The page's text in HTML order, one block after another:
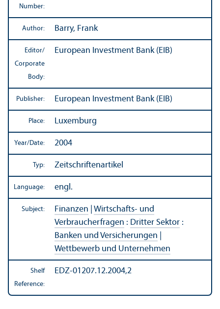
Number:
Author: Barry, Frank
Editor/
Corporate
Body:
European Investment Bank (EIB)
Publisher: European Investment Bank (EIB)
Place: Luxemburg
Year/Date: 2004
Typ: Zeitschriftenartikel
Language: engl.
Subject: Finanzen
Wirtschafts- und
Verbraucherfragen : Dritter Sektor :
Banken und Versicherungen
Wettbewerb und Unternehmen
Shelf
Reference:
EDZ-01207.12.2004,2